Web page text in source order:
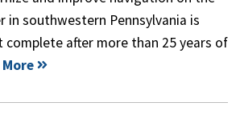
in southwestern Pennsylvania is
complete after more than 25 years of